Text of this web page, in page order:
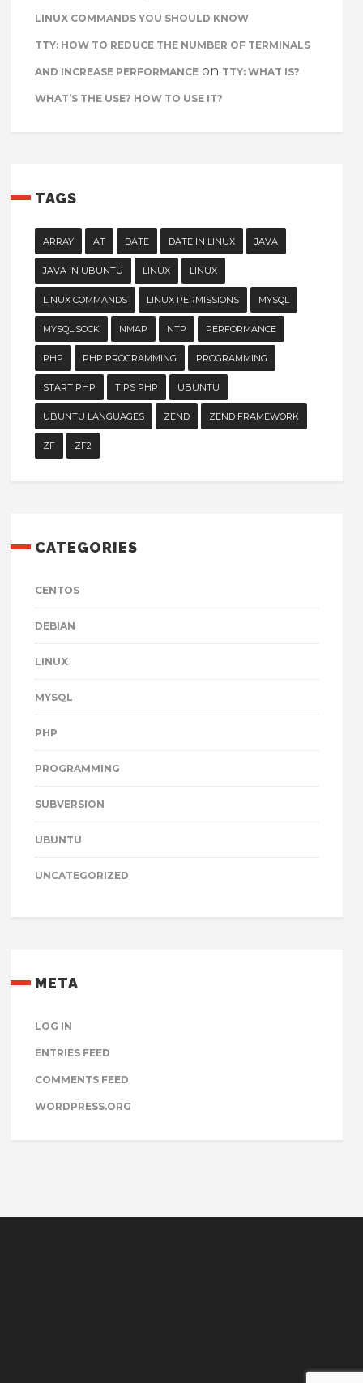
LINUX COMMANDS YOU SHOULD KNOW
TTY: HOW TO REDUCE THE NUMBER OF TERMINALS
AND INCREASE PERFORMANCE on TTY: WHAT IS?
WHAT’S THE USE? HOW TO USE IT?
TAGS
ARRAY AT DATE DATE IN LINUX JAVA
JAVA IN UBUNTU LINUX LINUX
LINUX COMMANDS LINUX PERMISSIONS MYSQL
MYSQL.SOCK NMAP NTP PERFORMANCE
PHP PHP PROGRAMMING PROGRAMMING
START PHP TIPS PHP UBUNTU
UBUNTU LANGUAGES ZEND ZEND FRAMEWORK
ZF ZF2
CATEGORIES
CENTOS
DEBIAN
LINUX
MYSQL
PHP
PROGRAMMING
SUBVERSION
UBUNTU
UNCATEGORIZED
META
LOG IN
ENTRIES FEED
COMMENTS FEED
WORDPRESS.ORG